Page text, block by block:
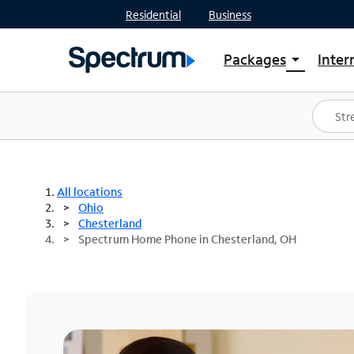
Residential Business
Packages arrow_drop_down
Shop Packages
Spectrum One
Best Deals
All locations
Ohio
Chesterland
Spectrum Home Phone in Chesterland, OH